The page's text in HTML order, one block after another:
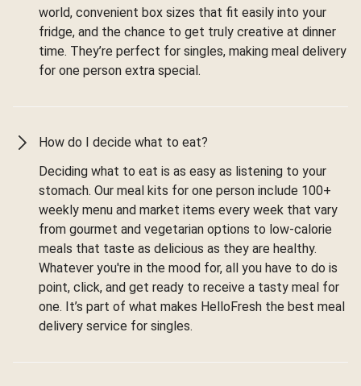
world, convenient box sizes that fit easily into your
fridge, and the chance to get truly creative at dinner
time. They’re perfect for singles, making meal delivery
for one person extra special.
How do I decide what to eat?
Deciding what to eat is as easy as listening to your
stomach. Our meal kits for one person include 100+
weekly menu and market items every week that vary
from gourmet and vegetarian options to low-calorie
meals that taste as delicious as they are healthy.
Whatever you're in the mood for, all you have to do is
point, click, and get ready to receive a tasty meal for
one. It’s part of what makes HelloFresh the best meal
delivery service for singles.